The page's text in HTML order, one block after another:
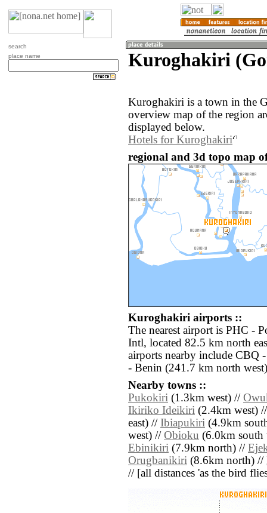
search
place name
Kuroghakiri
Kuroghakiri is a town in the
overview map of the region
displayed below.
Hotels for Kuroghakiri
regional and 3d topo map
Kuroghakiri airports ::
The nearest airport is PHC -
Intl, located 82.5 km north
airports nearby include CBQ
- Benin (241.7 km north
Nearby towns ::
Pukokiri (1.3km west) //
Ikiriko Ideikiri (2.4km west)
east) // Ibiapukiri (4.9km
west) // Obioku (6.0km
Ebinikiri (7.9km north) //
Orugbanikiri (8.6km north) //
// [all distances 'as the bird